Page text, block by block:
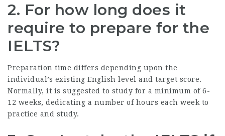
2. For how long does it
require to prepare for the
IELTS?
Preparation time differs depending upon the
individual’s existing English level and target score.
Normally, it is suggested to study for a minimum of 6-
12 weeks, dedicating a number of hours each week to
practice and study.